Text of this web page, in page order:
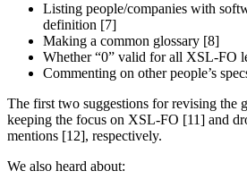
Listing people/companies with
definition [7]
Making a common glossary [8]
Whether “0” valid for all XSL-FO
Commenting on other people’s
The first two suggestions for revising the
keeping the focus on XSL-FO [11] and
mentions [12], respectively.
We also heard about: